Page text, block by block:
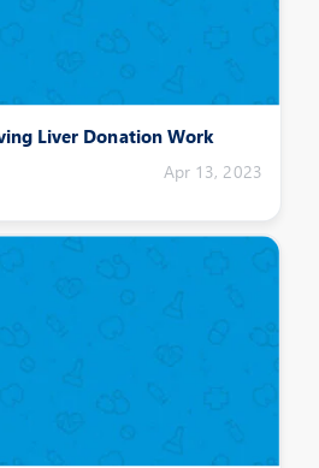
Liver Donation Work
Apr 13, 2023